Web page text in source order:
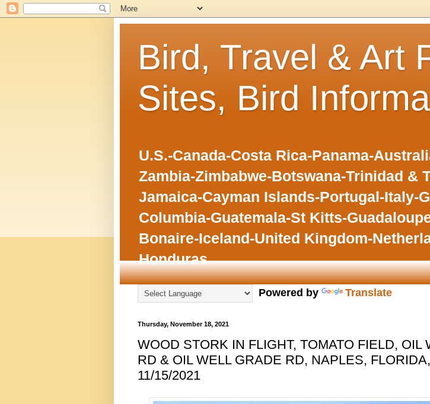
Bird, Travel & Art
Sites, Bird
U.S.-Canada-Costa Rica-Panama-
Zambia-Zimbabwe-Botswana-Trinidad &
Jamaica-Cayman Islands-Portugal-Italy-
Columbia-Guatemala-St Kitts-
Bonaire-Iceland-United Kingdom-
Honduras
Powered by Translate
Thursday, November 18, 2021
WOOD STORK IN FLIGHT, TOMATO FIELD, OIL
RD & OIL WELL GRADE RD, NAPLES, FLORIDA,
11/15/2021